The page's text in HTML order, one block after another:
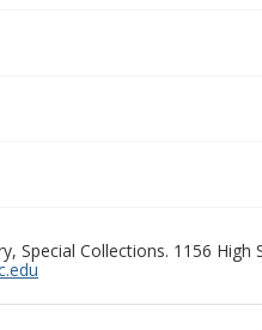
Special Collections. 1156 High